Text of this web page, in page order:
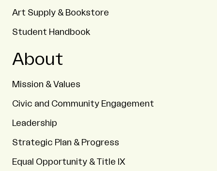
Art Supply & Bookstore
Student Handbook
About
Mission & Values
Civic and Community Engagement
Leadership
Strategic Plan & Progress
Equal Opportunity & Title IX